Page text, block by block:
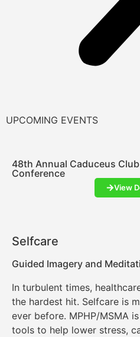
UPCOMING EVENTS
48th Annual Caduceus
Conference
View
Selfcare
Guided Imagery and
In turbulent times,
the hardest hit. Selfcare is
ever before. MPHP/MSMA
tools to help lower stress,